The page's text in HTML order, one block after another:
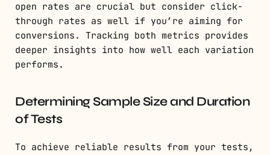
open rates are crucial but consider click-
through rates as well if you’re aiming for
conversions. Tracking both metrics provides
deeper insights into how well each variation
performs.
Determining Sample Size and Duration
of Tests
To achieve reliable results from your tests,